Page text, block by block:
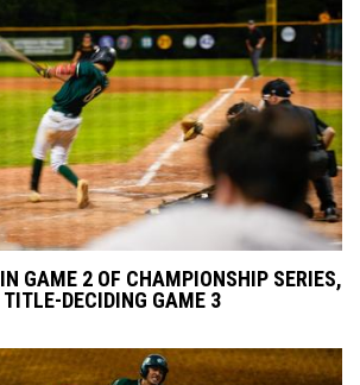
GAME 2 OF CHAMPIONSHIP SERIES,
TITLE-DECIDING GAME 3